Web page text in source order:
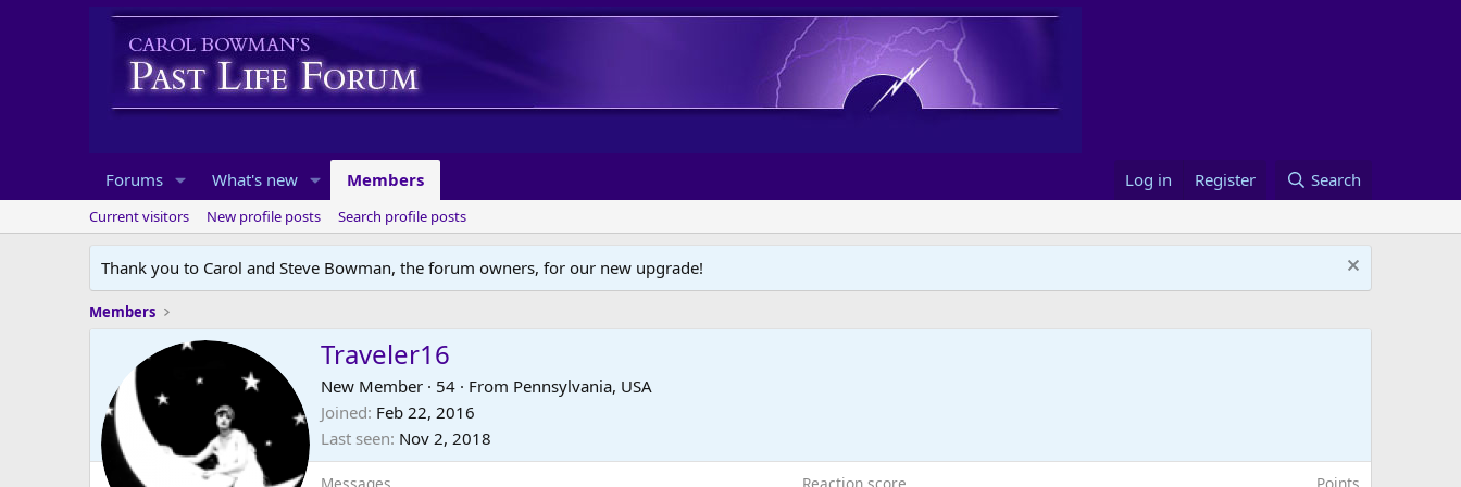
Forums What's new Members Log in Register Search
Current visitors New profile posts Search profile posts
Thank you to Carol and Steve Bowman, the forum owners, for our new upgrade!
Members
Traveler16
New Member · 54 · From Pennsylvania, USA
Joined Feb 22, 2016
Last seen Nov 2, 2018